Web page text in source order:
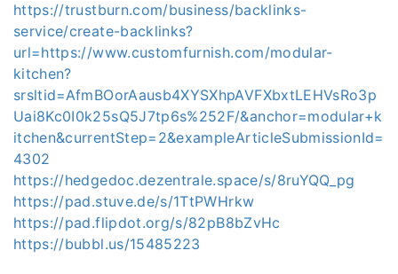
https://trustburn.com/business/backlinks-
service/create-backlinks?
url=https://www.customfurnish.com/modular-
kitchen?
srsltid=AfmBOorAausb4XYSXhpAVFXbxtLEHVsRo3p
Uai8Kc0I0k25sQ5J7tp6s%252F/&anchor=modular+k
itchen&currentStep=2&exampleArticleSubmissionId=
4302
https://hedgedoc.dezentrale.space/s/8ruYQQ_pg
https://pad.stuve.de/s/1TtPWHrkw
https://pad.flipdot.org/s/82pB8bZvHc
https://bubbl.us/15485223